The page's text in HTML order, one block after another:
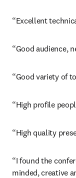
“Excellent
“Good audience,
“Good variety of
“High profile
“High quality
“I found the
minded, creative